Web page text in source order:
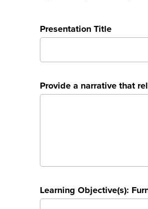
Presentation Title
Provide a narrative that
Learning Objective(s):